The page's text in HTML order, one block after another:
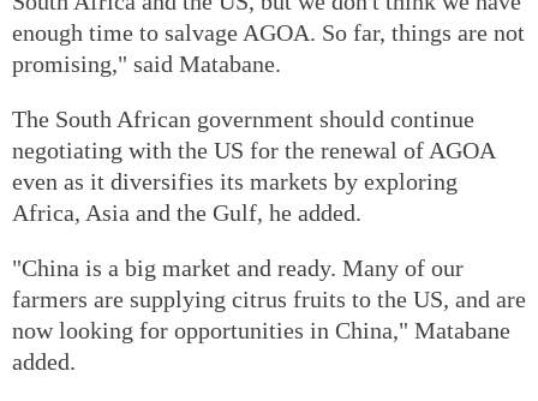
enough time to salvage AGOA. So far, things are not
promising," said Matabane.
The South African government should continue
negotiating with the US for the renewal of AGOA
even as it diversifies its markets by exploring
Africa, Asia and the Gulf, he added.
"China is a big market and ready. Many of our
farmers are supplying citrus fruits to the US, and are
now looking for opportunities in China," Matabane
added.